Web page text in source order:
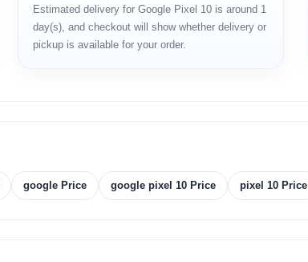
Estimated delivery for Google Pixel 10 is around 1
day(s), and checkout will show whether delivery or
pickup is available for your order.
google Price google pixel 10 Price pixel 10 Price